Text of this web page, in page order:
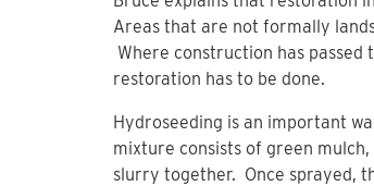
Areas that are not formally
Where construction has
restoration has to be done.
Hydroseeding is an important
mixture consists of green
slurry together. Once sprayed,